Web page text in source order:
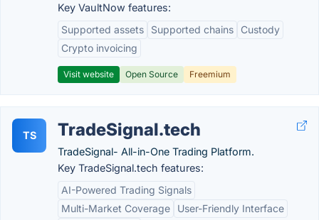
Key VaultNow features:
Supported assets
Supported chains
Custody
Crypto invoicing
Visit website Open Source Freemium
TS TradeSignal.tech
TradeSignal- All-in-One Trading Platform.
Key TradeSignal.tech features:
AI-Powered Trading Signals
Multi-Market Coverage
User-Friendly Interface